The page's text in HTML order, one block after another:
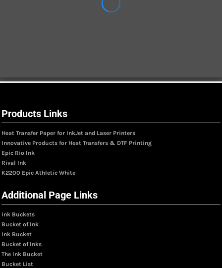
Products Links
Heat Transfer Paper for InkJet and Laser Printers
Innovative Products for Heat Transfers & DTF Printing
Epic Rio Ink
Rival Ink
K2200 Epic Athletic White
Additional Page Links
Ink Buckets
Bucket of Ink
Ink Bucket
Bucket of Inks
The Ink Bucket
Bucket List